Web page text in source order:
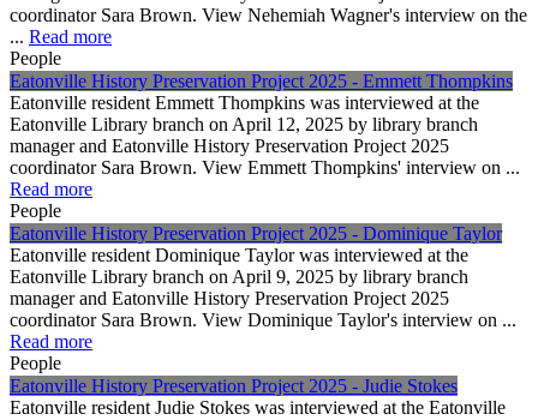
coordinator Sara Brown. View Nehemiah Wagner's interview on the
... Read more
People
Eatonville History Preservation Project 2025 - Emmett Thompkins
Eatonville resident Emmett Thompkins was interviewed at the
Eatonville Library branch on April 12, 2025 by library branch
manager and Eatonville History Preservation Project 2025
coordinator Sara Brown. View Emmett Thompkins' interview on ...
Read more
People
Eatonville History Preservation Project 2025 - Dominique Taylor
Eatonville resident Dominique Taylor was interviewed at the
Eatonville Library branch on April 9, 2025 by library branch
manager and Eatonville History Preservation Project 2025
coordinator Sara Brown. View Dominique Taylor's interview on ...
Read more
People
Eatonville History Preservation Project 2025 - Judie Stokes
Eatonville resident Judie Stokes was interviewed at the Eatonville